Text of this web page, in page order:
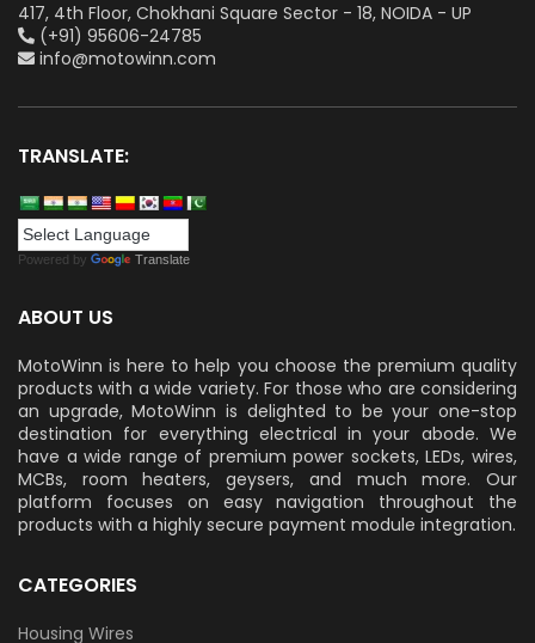
417, 4th Floor, Chokhani Square Sector - 18, NOIDA - UP
(+91) 95606-24785
info@motowinn.com
TRANSLATE:
Powered by Translate
ABOUT US
MotoWinn is here to help you choose the premium quality
products with a wide variety. For those who are considering
an upgrade, MotoWinn is delighted to be your one-stop
destination for everything electrical in your abode. We
have a wide range of premium power sockets, LEDs, wires,
MCBs, room heaters, geysers, and much more. Our
platform focuses on easy navigation throughout the
products with a highly secure payment module integration.
CATEGORIES
Housing Wires